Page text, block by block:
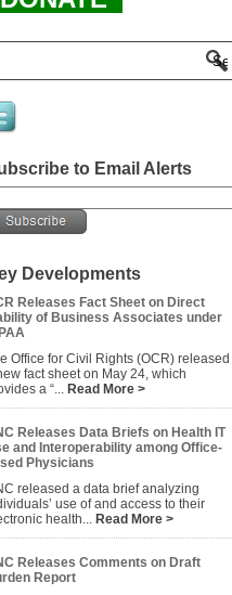
to Email Alerts
Developments
Releases Fact Sheet on Direct
of Business Associates under
Office for Civil Rights (OCR) released
fact sheet on May 24, which
a “... Read More >
Releases Data Briefs on Health IT
and Interoperability among Office-
Physicians
released a data brief analyzing
use of and access to their
health... Read More >
Releases Comments on Draft
Report